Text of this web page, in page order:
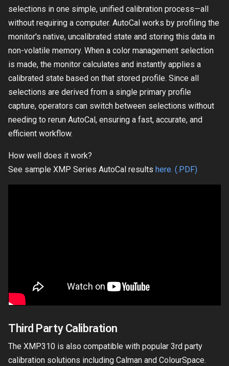
selections in one simple, unified calibration process—all
without requiring a computer. AutoCal works by profiling the
monitor's native, uncalibrated state and storing this data in
non-volatile memory. When a color management selection
is made, the monitor calculates and instantly applies a
calibrated state based on that stored profile. Since all
selections are derived from a single primary profile
capture, operators can switch between selections without
needing to rerun AutoCal, ensuring a fast, accurate, and
efficient workflow.
How well does it work?
See sample XMP Series AutoCal results here. (.PDF)
Third Party Calibration
The XMP310 is also compatible with popular 3rd party
calibration solutions including Calman and ColourSpace.